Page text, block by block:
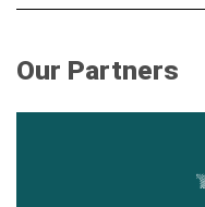
Our Partners